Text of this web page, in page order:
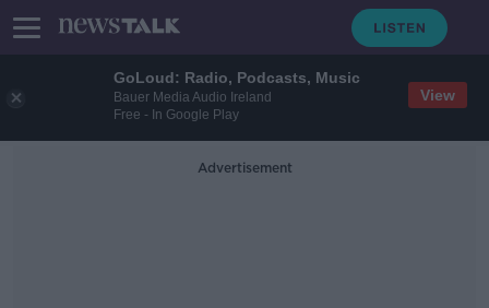
GoLoud: Radio, Podcasts, Music
Bauer Media Audio Ireland
Free - In Google Play
View
Advertisement